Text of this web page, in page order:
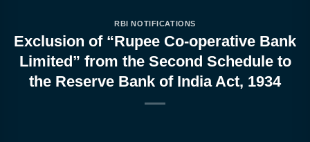
RBI NOTIFICATIONS
Exclusion of “Rupee Co-operative Bank
Limited” from the Second Schedule to
the Reserve Bank of India Act, 1934